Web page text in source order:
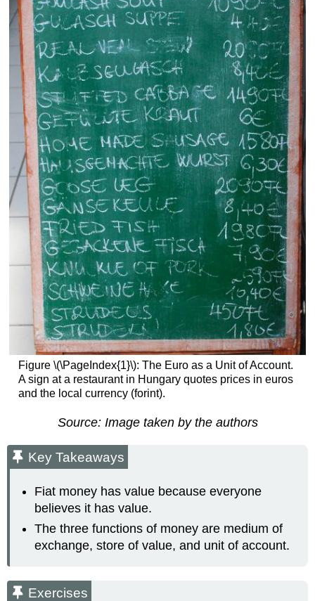
Figure \(\PageIndex{1}\): The Euro as a Unit of Account.
A sign at a restaurant in Hungary quotes prices in euros
and the local currency (forint).
Source: Image taken by the authors
Key Takeaways
Fiat money has value because everyone
believes it has value.
The three functions of money are medium of
exchange, store of value, and unit of account.
Exercises